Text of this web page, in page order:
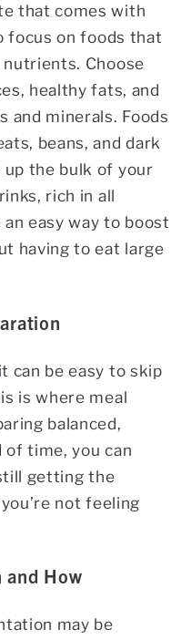
that comes with
focus on foods that
Choose
healthy fats, and
and minerals. Foods
beans, and dark
up the bulk of your
, rich in all
easy way to boost
having to eat large
can be easy to skip
is where meal
balanced,
time, you can
getting the
not feeling
and How
may be